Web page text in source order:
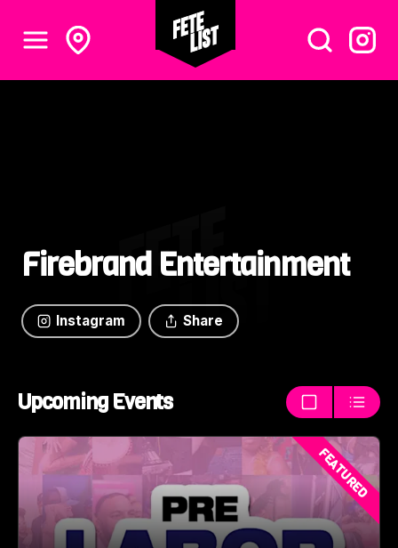
Firebrand Entertainment
Instagram Share
Upcoming Events Thumbnails
List
FEATURED